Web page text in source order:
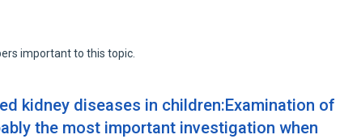
important to this topic.
kidney diseases in children:Examination of
the most important investigation when